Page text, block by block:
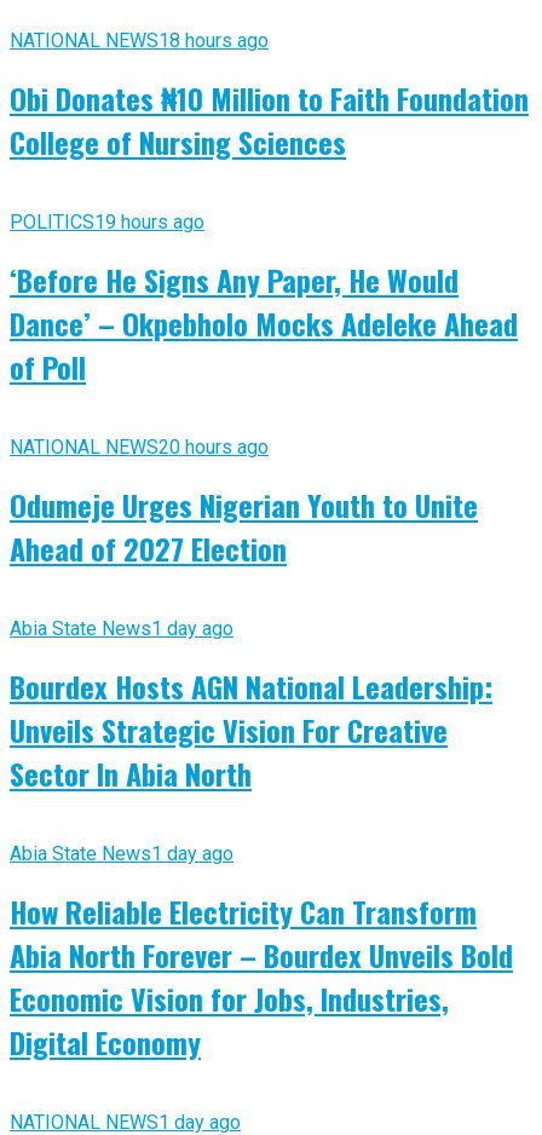
NATIONAL NEWS18 hours ago
Obi Donates ₦10 Million to Faith Foundation
College of Nursing Sciences
POLITICS19 hours ago
‘Before He Signs Any Paper, He Would
Dance’ – Okpebholo Mocks Adeleke Ahead
of Poll
NATIONAL NEWS20 hours ago
Odumeje Urges Nigerian Youth to Unite
Ahead of 2027 Election
Abia State News1 day ago
Bourdex Hosts AGN National Leadership:
Unveils Strategic Vision For Creative
Sector In Abia North
Abia State News1 day ago
How Reliable Electricity Can Transform
Abia North Forever – Bourdex Unveils Bold
Economic Vision for Jobs, Industries,
Digital Economy
NATIONAL NEWS1 day ago